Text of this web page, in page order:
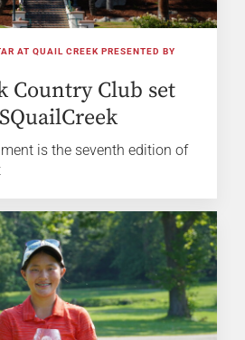
AT QUAIL CREEK PRESENTED BY
Country Club set
is the seventh edition of